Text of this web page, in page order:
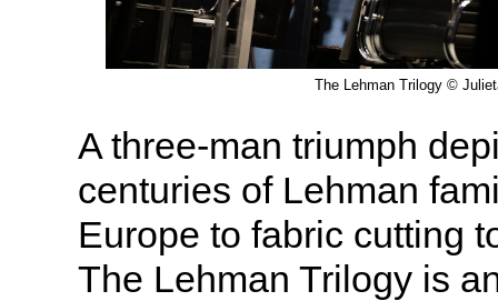
The Lehman Trilogy ©
A three-man triumph
centuries of Lehman
Europe to fabric cutting
The Lehman Trilogy is